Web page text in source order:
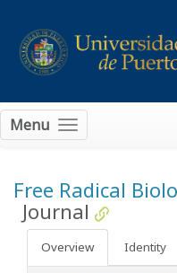
Menu
Free Radical
Journal
Overview Identity